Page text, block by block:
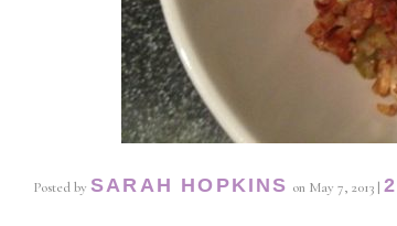
Posted by SARAH HOPKINS on May 7, 2013 |